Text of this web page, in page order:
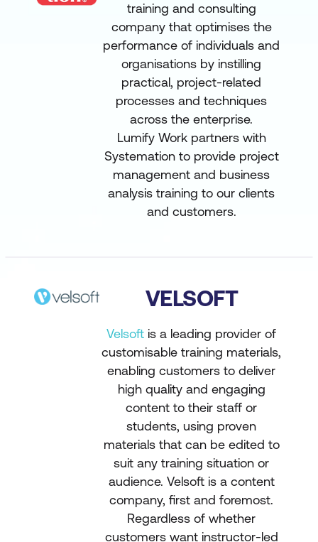
training and consulting
company that optimises the
performance of individuals and
organisations by instilling
practical, project-related
processes and techniques
across the enterprise.
Lumify Work partners with
Systemation to provide project
management and business
analysis training to our clients
and customers.
VELSOFT
Velsoft is a leading provider of
customisable training materials,
enabling customers to deliver
high quality and engaging
content to their staff or
students, using proven
materials that can be edited to
suit any training situation or
audience. Velsoft is a content
company, first and foremost.
Regardless of whether
customers want instructor-led